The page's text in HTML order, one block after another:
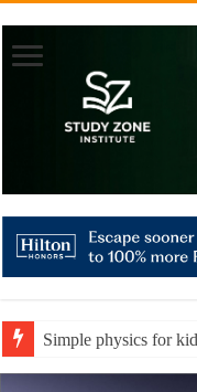
Simple physics for
Essential teaching